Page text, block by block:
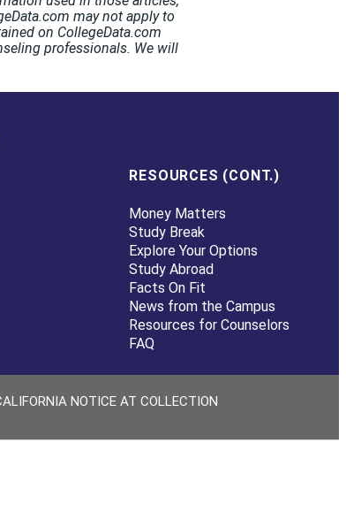
may not apply to
on CollegeData.com
professionals. We will
RESOURCES (CONT.)
Money Matters
Study Break
Explore Your Options
Study Abroad
Facts On Fit
News from the Campus
Resources for Counselors
FAQ
NOTICE AT COLLECTION